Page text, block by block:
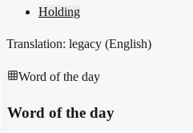
Holding
Translation: legacy (English)
Word of the day
Word of the day